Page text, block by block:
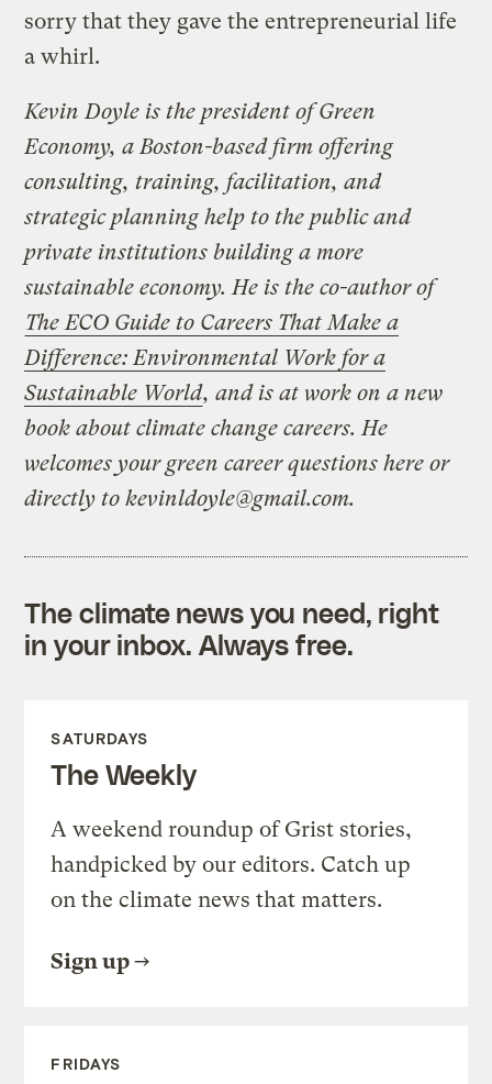
sorry that they gave the entrepreneurial life
a whirl.
Kevin Doyle is the president of Green
Economy, a Boston-based firm offering
consulting, training, facilitation, and
strategic planning help to the public and
private institutions building a more
sustainable economy. He is the co-author of
The ECO Guide to Careers That Make a
Difference: Environmental Work for a
Sustainable World, and is at work on a new
book about climate change careers. He
welcomes your green career questions here or
directly tokevinldoyle@gmail.com.
The climate news you need, right
in your inbox. Always free.
SATURDAYS
The Weekly
A weekend roundup of Grist stories,
handpicked by our editors. Catch up
on the climate news that matters.
Sign up
FRIDAYS